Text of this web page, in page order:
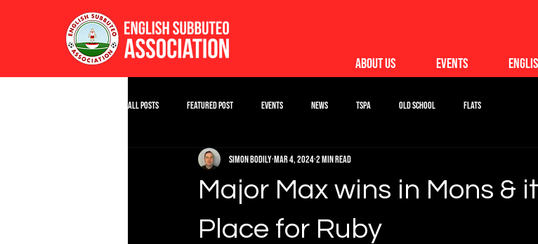
About Us Events
All Posts Featured Post Events News TSPA Old School Flats
Major Max wins in Mons &
Place for Ruby
Simon BodilyMar 4, 20242 min read